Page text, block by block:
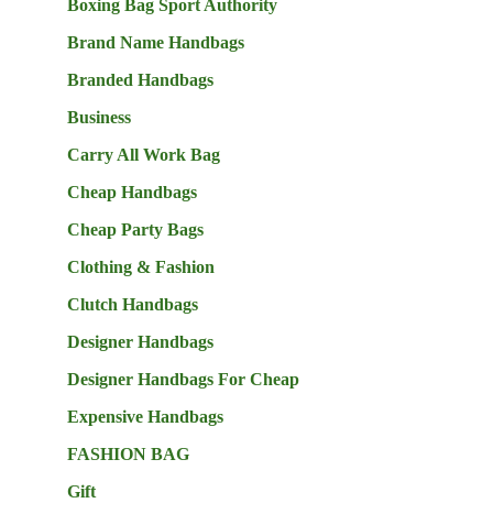
Boxing Bag Sport Authority
Brand Name Handbags
Branded Handbags
Business
Carry All Work Bag
Cheap Handbags
Cheap Party Bags
Clothing & Fashion
Clutch Handbags
Designer Handbags
Designer Handbags For Cheap
Expensive Handbags
FASHION BAG
Gift